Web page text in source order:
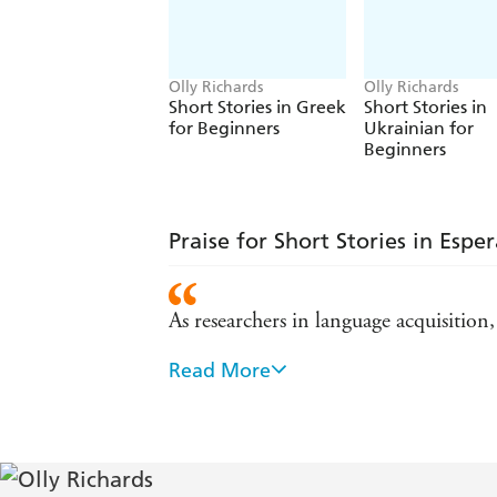
Olly Richards
Short Stories in Greek
for Beginners
Olly Richards
Short Stories in
Ukrainian for
Beginners
Praise for Short Stories in
As researchers in language
Olly's advice on language learning is
Read More